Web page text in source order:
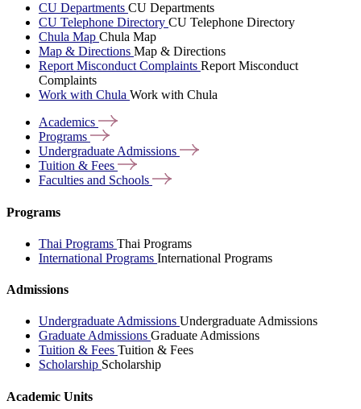
CU Departments CU Departments
CU Telephone Directory CU Telephone Directory
Chula Map Chula Map
Map & Directions Map & Directions
Report Misconduct Complaints Report Misconduct
Complaints
Work with Chula Work with Chula
Academics
Programs
Undergraduate Admissions
Tuition & Fees
Faculties and Schools
Programs
Thai Programs Thai Programs
International Programs International Programs
Admissions
Undergraduate Admissions Undergraduate Admissions
Graduate Admissions Graduate Admissions
Tuition & Fees Tuition & Fees
Scholarship Scholarship
Academic Units